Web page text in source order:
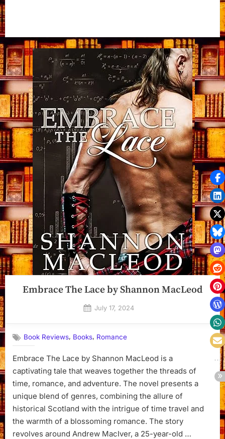
Embrace The Lace by Shannon MacLeod
Posted
July 17, 2024
Book Reviews, Books, Romance
Embrace The Lace by Shannon MacLeod is a
captivating tale that weaves together the threads of
time, romance, and adventure. The novel presents a
unique blend of genres, combining the allure of
historical Scotland with the intrigue of time travel and
the warmth of a blossoming romance. The story
revolves around Andrew MacIver, a 25-year-old …